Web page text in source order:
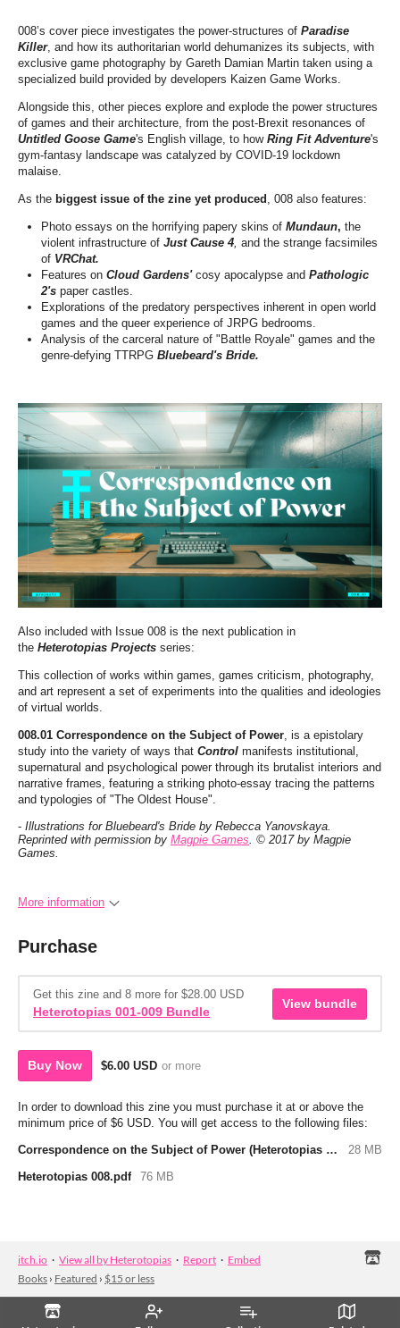
008’s cover piece investigates the power-structures of Paradise
Killer, and how its authoritarian world dehumanizes its subjects, with
exclusive game photography by Gareth Damian Martin taken using a
specialized build provided by developers Kaizen Game Works.
Alongside this, other pieces explore and explode the power structures
of games and their architecture, from the post-Brexit resonances of
Untitled Goose Game's English village, to how Ring Fit Adventure's
gym-fantasy landscape was catalyzed by COVID-19 lockdown
malaise.
As the biggest issue of the zine yet produced , 008 also features:
Photo essays on the horrifying papery skins of Mundaun, the
violent infrastructure of Just Cause 4 and the strange facsimiles
of VRChat.
Features on Cloud Gardens' cosy apocalypse and Pathologic
2's paper castles.
Explorations of the predatory perspectives inherent in open world
games and the queer experience of JRPG bedrooms.
Analysis of the carceral nature of "Battle Royale" games and the
genre-defying TTRPG Bluebeard's Bride.
Also included with Issue 008 is the next publication in
the Heterotopias Projects series:
This collection of works within games, games criticism, photography,
and art represent a set of experiments into the qualities and ideologies
of virtual worlds.
008.01 Correspondence on the Subject of Power, is a epistolary
study into the variety of ways that Control manifests institutional,
supernatural and psychological power through its brutalist interiors and
narrative frames, featuring a striking photo-essay tracing the patterns
and typologies of "The Oldest House".
- Illustrations for Bluebeard's Bride by Rebecca Yanovskaya.
Reprinted with permission by Magpie Games. © 2017 by Magpie
Games.
More information
Purchase
Get this zine and 8 more for $28.00 USD
Heterotopias 001-009 Bundle
View bundle
Buy Now $6.00 USD or more
In order to download this zine you must purchase it at or above the
minimum price of $6 USD. You will get access to the following files:
Correspondence on the Subject of Power (Heterotopias 008-01).pdf
28 MB
Heterotopias 008.pdf
76 MB
itch.io · View all by Heterotopias · Report · Embed
Books › Featured › $15 or less